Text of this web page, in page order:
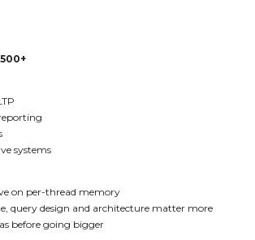
500+
systems
on per-thread memory
query design and architecture matter more
before going bigger